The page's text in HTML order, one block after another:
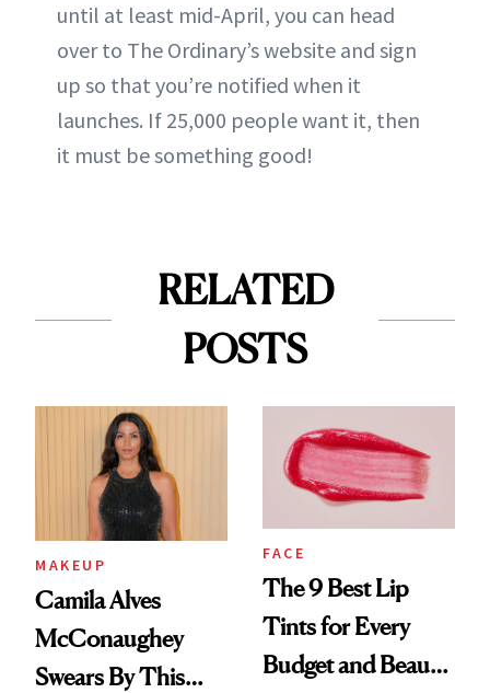
until at least mid-April, you can head
over to The Ordinary’s website and sign
up so that you’re notified when it
launches. If 25,000 people want it, then
it must be something good!
RELATED
POSTS
MAKEUP
Camila Alves
McConaughey
Swears By This
FACE
The 9 Best Lip
Tints for Every
Budget and Beauty